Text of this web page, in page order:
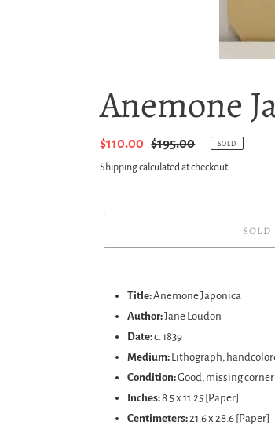
Anemone
Sale
price
$110.00 Regular
price
$195.00 SOLD
Shippingcalculated at checkout.
SOLD
product
cart
Title:Anemone Japonica
Author:Jane Loudon
Date:c. 1839
Medium: Lithograph,
Condition:Good, missing
Inches:8.5 x 11.25 [Paper]
Centimeters:21.6 x 28.6 [Paper]